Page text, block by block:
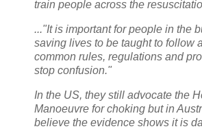
train people across the
..."It is important for people in the
saving lives to be taught to follow
common rules, regulations and
stop confusion."
In the US, they still advocate the
Manoeuvre for choking but in
believe the evidence shows it is